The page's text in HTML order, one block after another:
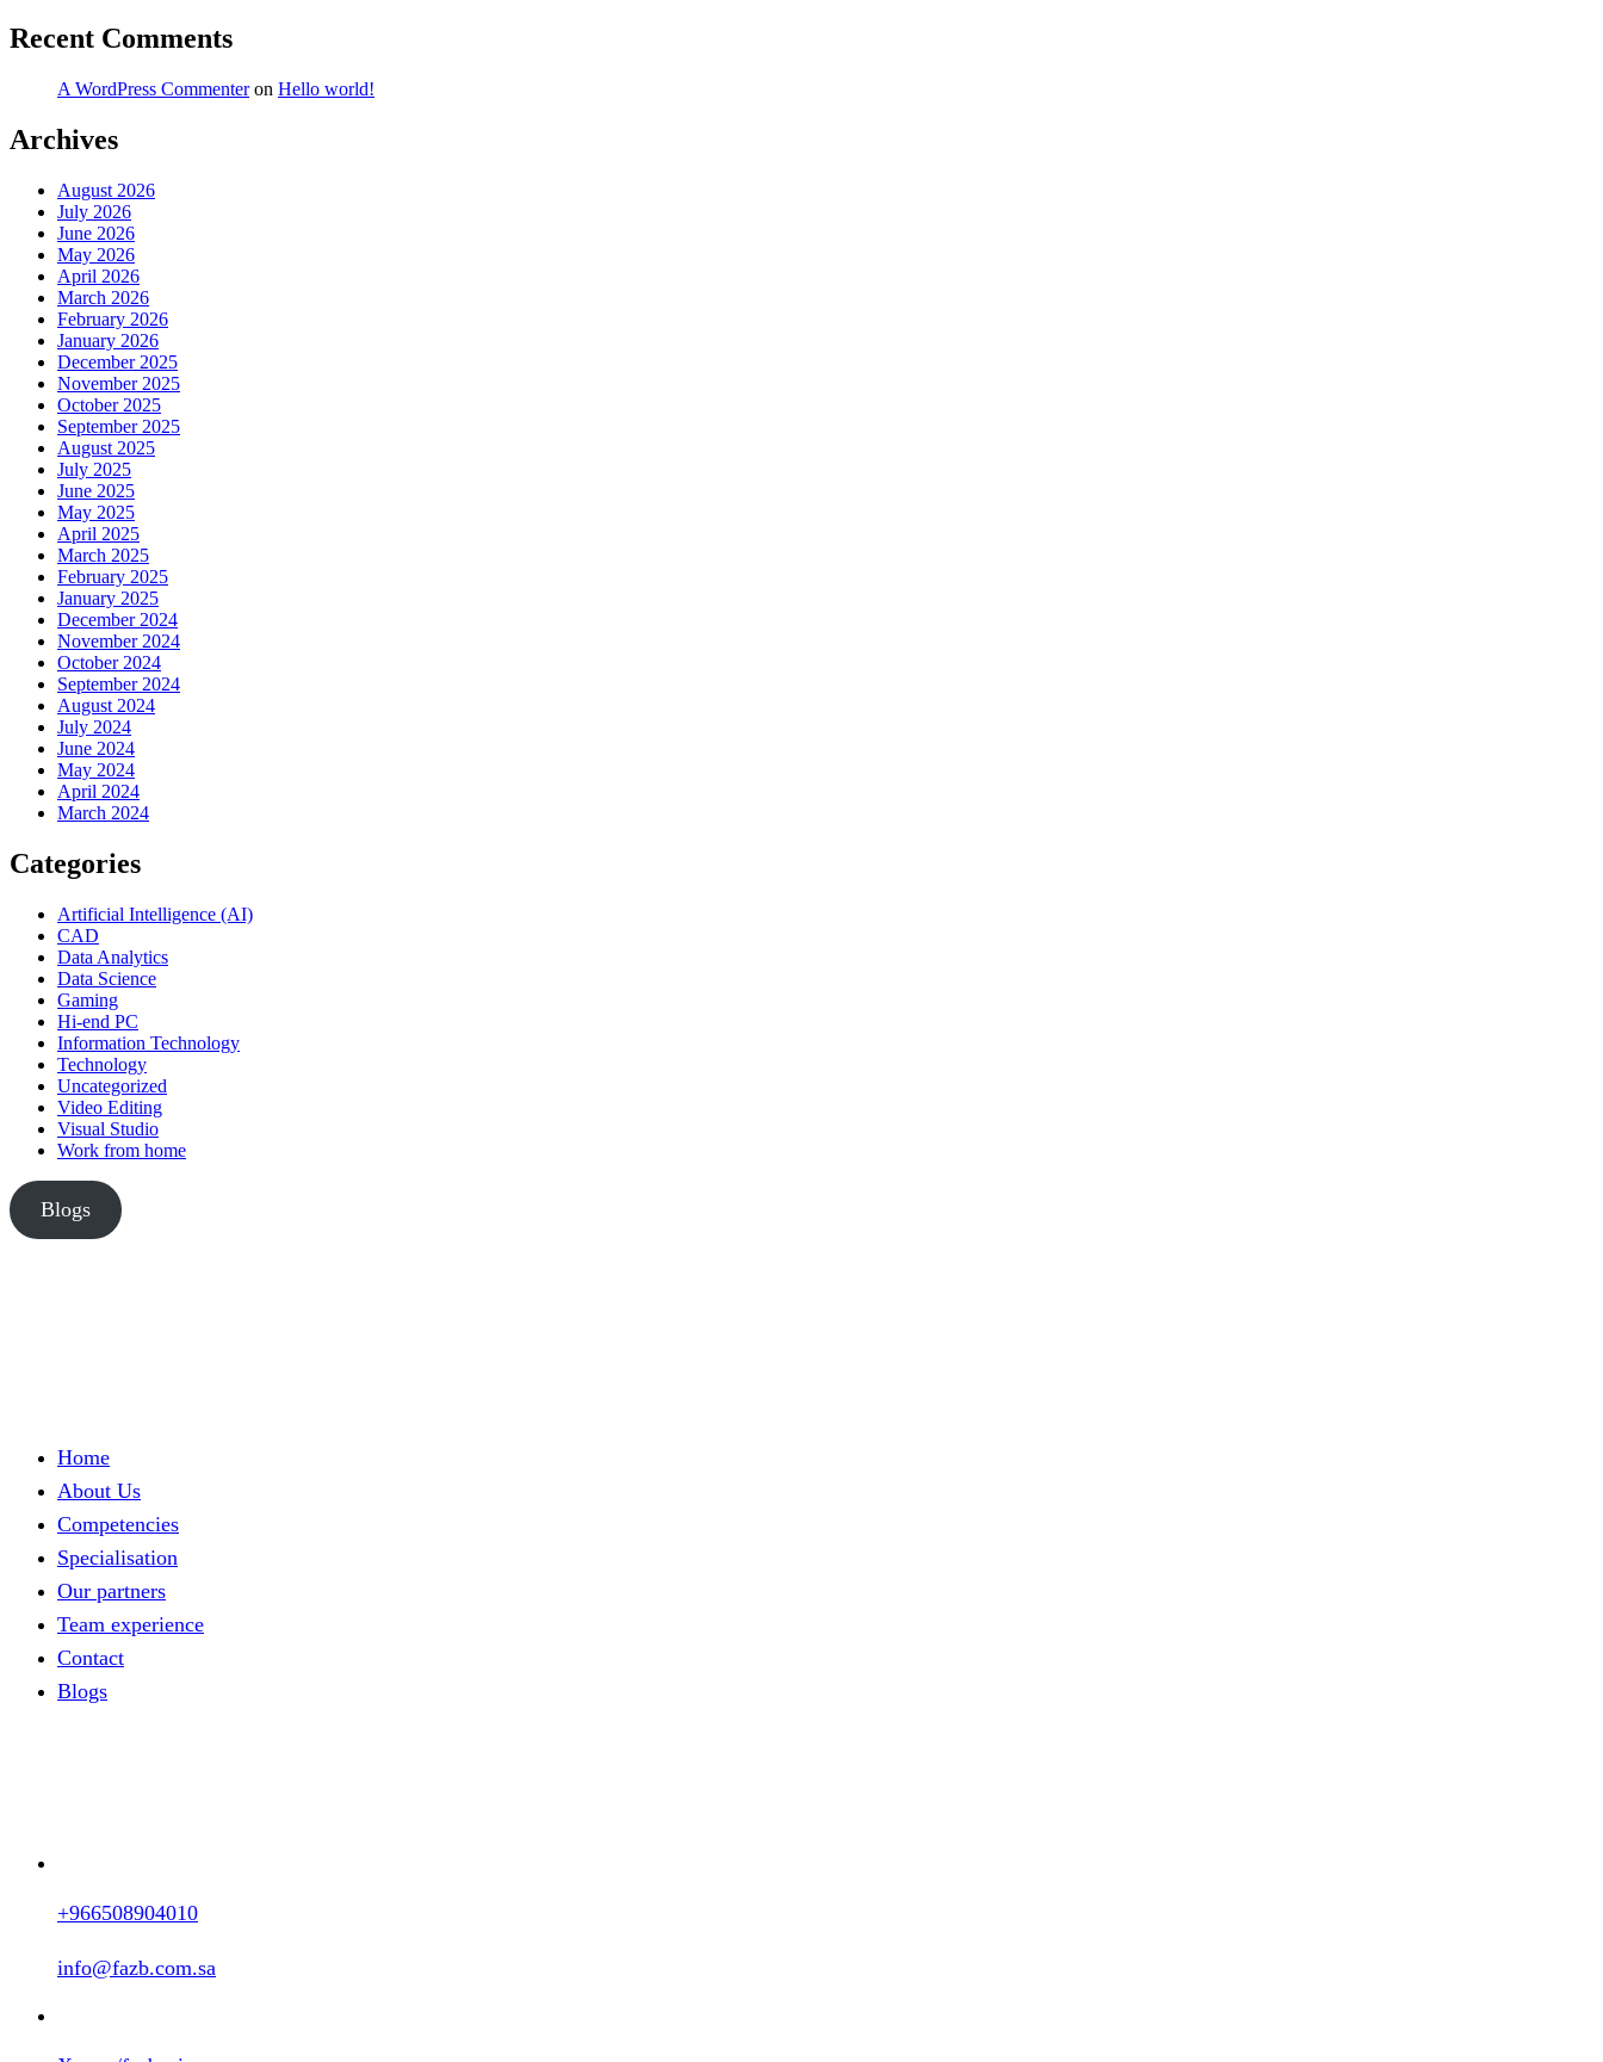
Recent Comments
A WordPress Commenteron Hello world!
Archives
August 2026
July 2026
June 2026
May 2026
April 2026
March 2026
February 2026
January 2026
December 2025
November 2025
October 2025
September 2025
August 2025
July 2025
June 2025
May 2025
April 2025
March 2025
February 2025
January 2025
December 2024
November 2024
October 2024
September 2024
August 2024
July 2024
June 2024
May 2024
April 2024
March 2024
Categories
Artificial Intelligence (AI)
CAD
Data Analytics
Data Science
Gaming
Hi-end PC
Information Technology
Technology
Uncategorized
Video Editing
Visual Studio
Work from home
Blogs
Home
About Us
Competencies
Specialisation
Our partners
Team experience
Contact
Blogs
+966508904010
info@fazb.com.sa